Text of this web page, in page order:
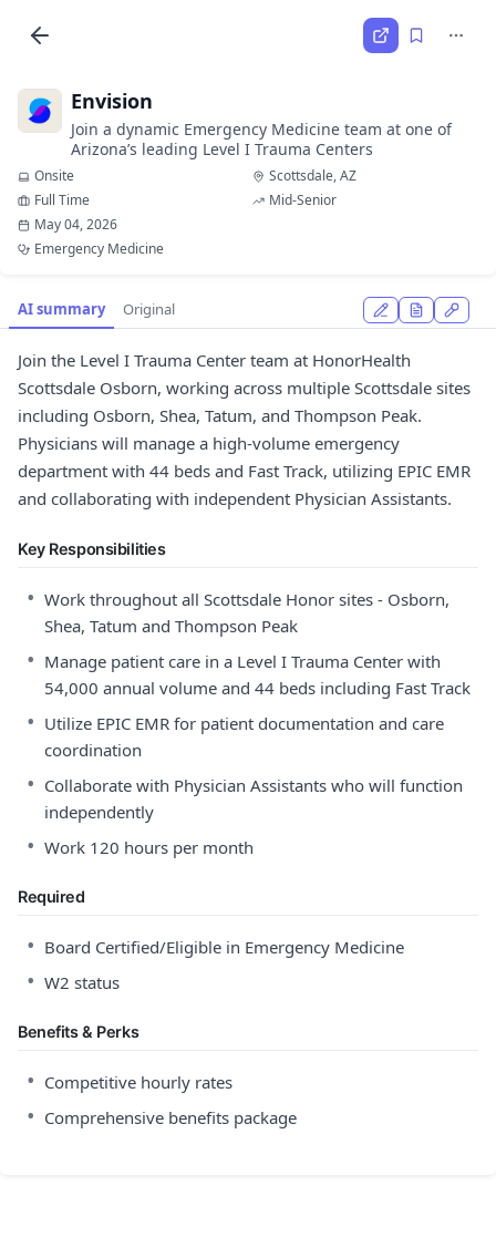
Envision
Join a dynamic Emergency Medicine team at one of
Arizona’s leading Level I Trauma Centers
Onsite
Scottsdale, AZ
Full Time
Mid-Senior
May 04, 2026
Emergency Medicine
AI summary Original
Join the Level I Trauma Center team at HonorHealth
Scottsdale Osborn, working across multiple Scottsdale sites
including Osborn, Shea, Tatum, and Thompson Peak.
Physicians will manage a high-volume emergency
department with 44 beds and Fast Track, utilizing EPIC EMR
and collaborating with independent Physician Assistants.
Key Responsibilities
• Work throughout all Scottsdale Honor sites - Osborn,
Shea, Tatum and Thompson Peak
• Manage patient care in a Level I Trauma Center with
54,000 annual volume and 44 beds including Fast Track
• Utilize EPIC EMR for patient documentation and care
coordination
• Collaborate with Physician Assistants who will function
independently
• Work 120 hours per month
Required
• Board Certified/Eligible in Emergency Medicine
• W2 status
Benefits & Perks
• Competitive hourly rates
• Comprehensive benefits package